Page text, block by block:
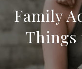
Family
Things